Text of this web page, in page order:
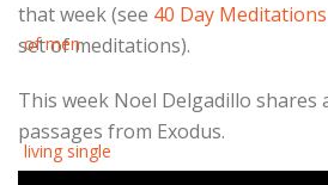
that week (see 40 Day
set of meditations).
This week Noel Delgadillo
passages from Exodus.